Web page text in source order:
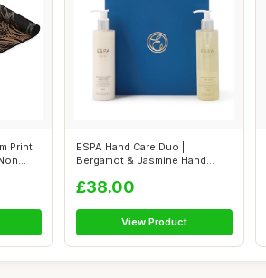
Print
ESPA Hand Care Duo |
Bergamot & Jasmine Hand
£38.00
View Product